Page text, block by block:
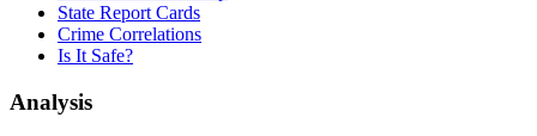
State Report Cards
Crime Correlations
Is It Safe?
Analysis